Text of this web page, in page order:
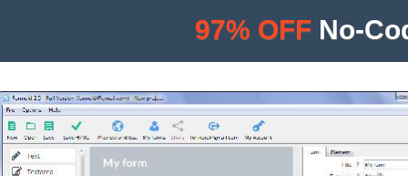
97% OFF No-